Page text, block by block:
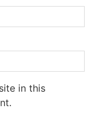
in this